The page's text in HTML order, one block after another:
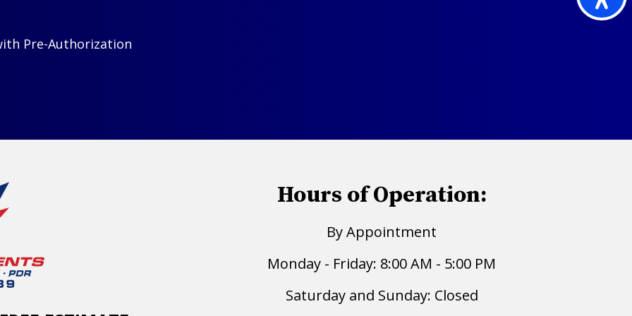
Pre-Authorization
Hours of Operation:
By Appointment
Monday - Friday: 8:00 AM - 5:00 PM
Saturday and Sunday: Closed